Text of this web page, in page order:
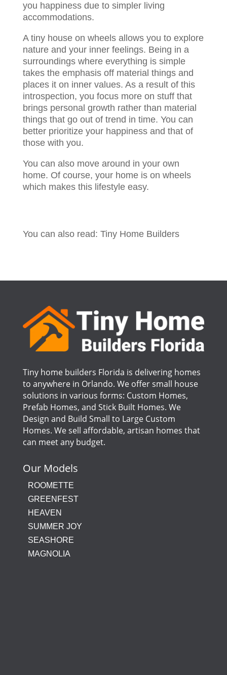
you happiness due to simpler living
accommodations.
A tiny house on wheels allows you to explore
nature and your inner feelings. Being in a
surroundings where everything is simple
takes the emphasis off material things and
places it on inner values. As a result of this
introspection, you focus more on stuff that
brings personal growth rather than material
things that go out of trend in time. You can
better prioritize your happiness and that of
those with you.
You can also move around in your own
home. Of course, your home is on wheels
which makes this lifestyle easy.
You can also read: Tiny Home Builders
Tiny home builders Florida is delivering homes
to anywhere in Orlando. We offer small house
solutions in various forms: Custom Homes,
Prefab Homes, and Stick Built Homes. We
Design and Build Small to Large Custom
Homes. We sell affordable, artisan homes that
can meet any budget.
Our Models
ROOMETTE
GREENFEST
HEAVEN
SUMMER JOY
SEASHORE
MAGNOLIA